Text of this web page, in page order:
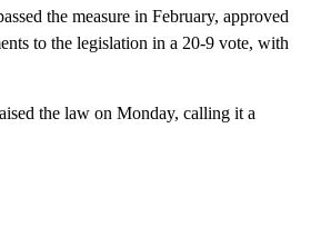
the measure in February, approved
to the legislation in a 20-9 vote, with
the law on Monday, calling it a